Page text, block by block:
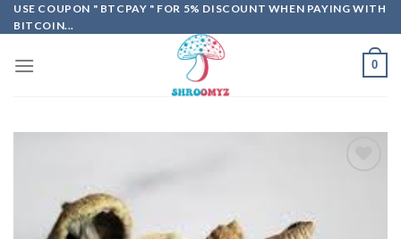
Skip
to
USE COUPON " BTCPAY " FOR 5% DISCOUNT WHEN PAYING WITH
BITCOIN...
0